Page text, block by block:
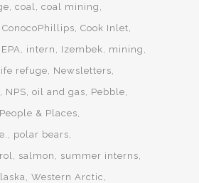
coal
coal mining
ConocoPhillips Cook Inlet
EPA intern Izembek
mining
refuge
Newsletters
NPS oil and gas
Pebble
People & Places
polar bears
salmon
summer interns
Western Arctic